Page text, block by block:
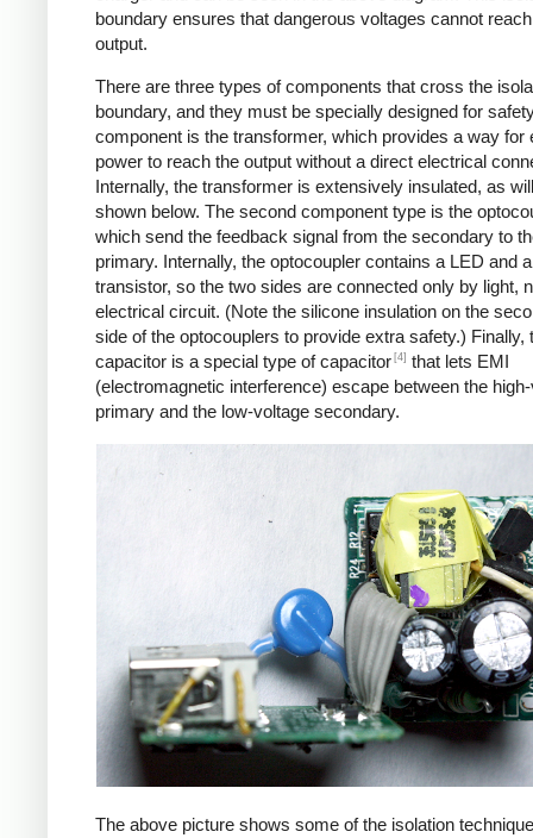
boundary ensures that dangerous voltages cannot
output.
There are three types of components that cross the
boundary, and they must be specially designed for
component is the transformer, which provides a way for
power to reach the output without a direct electrical
Internally, the transformer is extensively insulated, as
shown below. The second component type is the
which send the feedback signal from the secondary to
primary. Internally, the optocoupler contains a LED and
transistor, so the two sides are connected only by light,
electrical circuit. (Note the silicone insulation on the
side of the optocouplers to provide extra safety.) Finally,
capacitor is a special type of capacitor [4] that lets EMI
(electromagnetic interference) escape between the
primary and the low-voltage secondary.
The above picture shows some of the isolation